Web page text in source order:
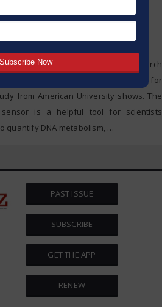
sensor used in brain chemistry research
that provide the genetic instructions for
from American University shows. The
is a helpful tool for scientists
quantify DNA metabolism, …
PAST ISSUE
SUBSCRIBE
GET THE APP
RENEW